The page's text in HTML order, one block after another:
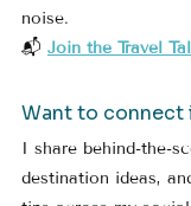
noise.
📬 Join the Travel
Want to connect
I share behind-the-
destination ideas,